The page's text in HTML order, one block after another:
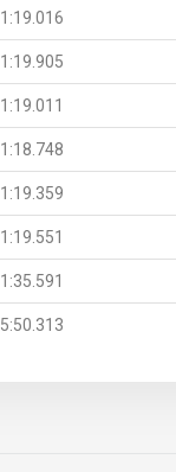
1:19.016
1:19.905
1:19.011
1:18.748
1:19.359
1:19.551
1:35.591
5:50.313